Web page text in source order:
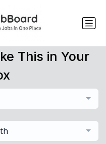
This in Your